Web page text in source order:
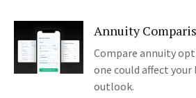
Annuity
Compare annuity
one could affect
outlook.